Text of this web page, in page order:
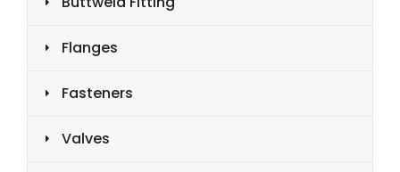
Flanges
Fasteners
Valves